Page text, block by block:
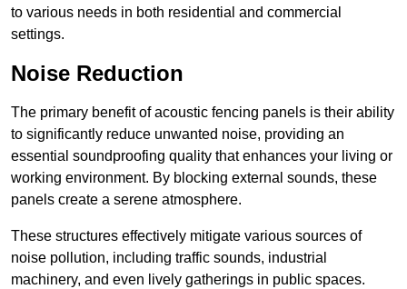
to various needs in both residential and commercial
settings.
Noise Reduction
The primary benefit of acoustic fencing panels is their ability
to significantly reduce unwanted noise, providing an
essential soundproofing quality that enhances your living or
working environment. By blocking external sounds, these
panels create a serene atmosphere.
These structures effectively mitigate various sources of
noise pollution, including traffic sounds, industrial
machinery, and even lively gatherings in public spaces.